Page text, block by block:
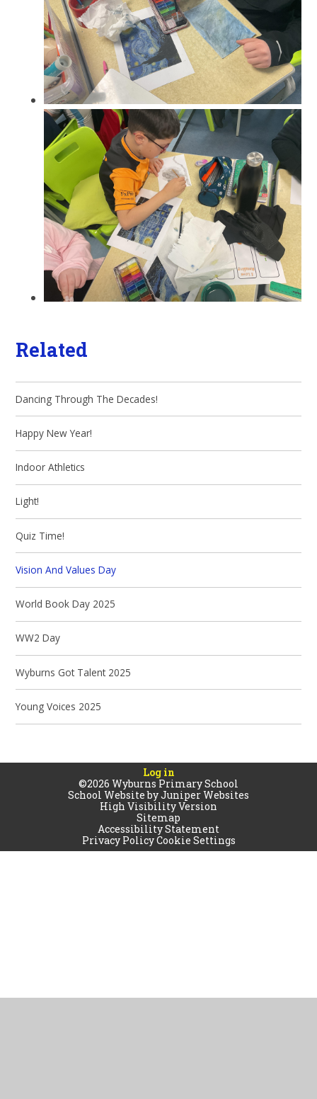
Related
Dancing Through The Decades!
Happy New Year!
Indoor Athletics
Light!
Quiz Time!
Vision And Values Day
World Book Day 2025
WW2 Day
Wyburns Got Talent 2025
Young Voices 2025
Log in
©2026 Wyburns Primary School
School Website byJuniper Websites
High Visibility Version
Sitemap
Accessibility Statement
Privacy PolicyCookie Settings